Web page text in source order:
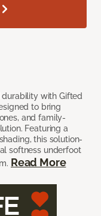
with Gifted
to bring
and family-
Featuring a
this solution-
softness underfoot
Read More